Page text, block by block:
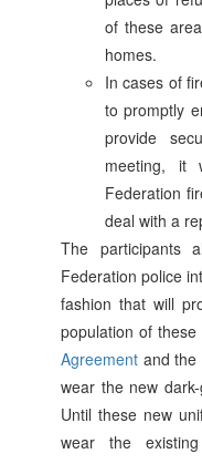
of these
homes.
In cases of
to promptly
provide
meeting, it
Federation
deal with a
The participants
Federation police
fashion that will
population of
Agreement and the
wear the new
Until these new
wear the